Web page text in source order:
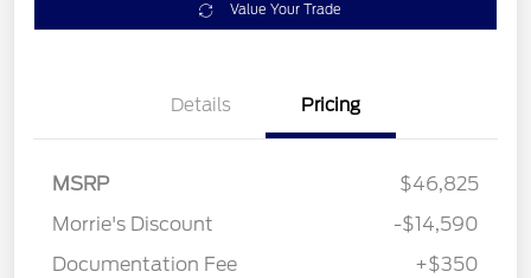
Value Your Trade
Details Pricing
MSRP
$46,825
Morrie's Discount
-$14,590
Documentation Fee
+$350